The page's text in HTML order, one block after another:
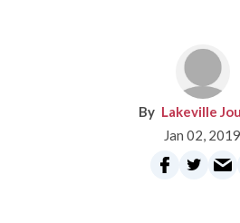
Lakeville
Jan 02, 2019